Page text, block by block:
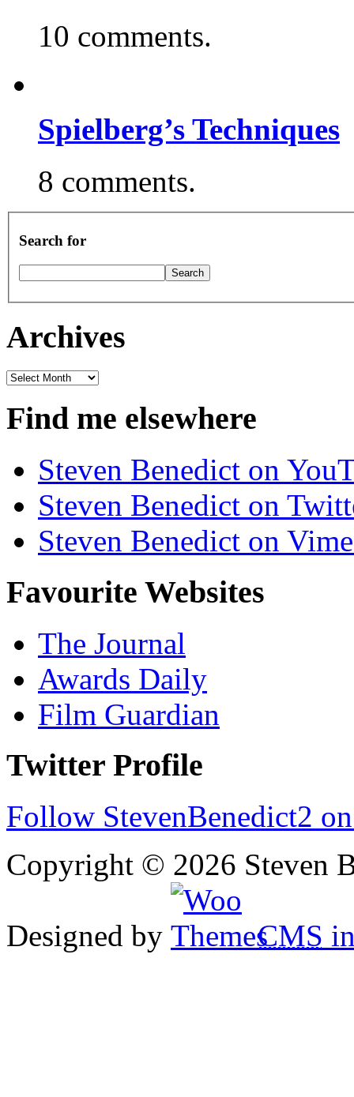
10 comments.
Spielberg’s Techniques
8 comments.
Search for
Archives
Archives
Find me elsewhere
Steven Benedict on
Steven Benedict on
Steven Benedict on
Favourite Websites
The Journal
Awards Daily
Film Guardian
Twitter Profile
Follow StevenBenedict2
Copyright © 2026 Steven
Designed by CMS